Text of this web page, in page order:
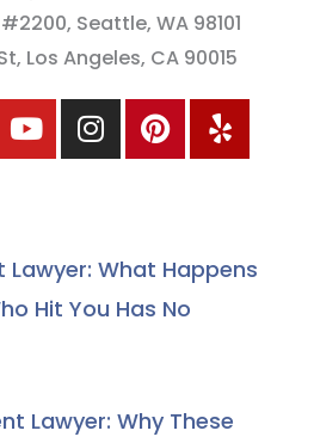
Seattle, WA 98101
Los Angeles, CA 90015
Y
o
u
b
e
I
n
s
g
a
P
i
n
r
e
s
Y
e
l
Lawyer: What Happens
Hit You Has No
Lawyer: Why These